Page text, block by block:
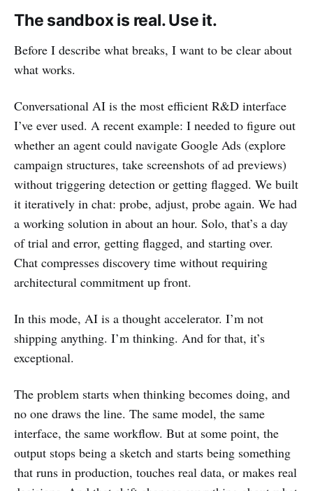
The sandbox is real. Use it.
Before I describe what breaks, I want to be clear about
what works.
Conversational AI is the most efficient R&D interface
I’ve ever used. A recent example: I needed to figure out
whether an agent could navigate Google Ads (explore
campaign structures, take screenshots of ad previews)
without triggering detection or getting flagged. We built
it iteratively in chat: probe, adjust, probe again. We had
a working solution in about an hour. Solo, that’s a day
of trial and error, getting flagged, and starting over.
Chat compresses discovery time without requiring
architectural commitment up front.
In this mode, AI is a thought accelerator. I’m not
shipping anything. I’m thinking. And for that, it’s
exceptional.
The problem starts when thinking becomes doing, and
no one draws the line. The same model, the same
interface, the same workflow. But at some point, the
output stops being a sketch and starts being something
that runs in production, touches real data, or makes real